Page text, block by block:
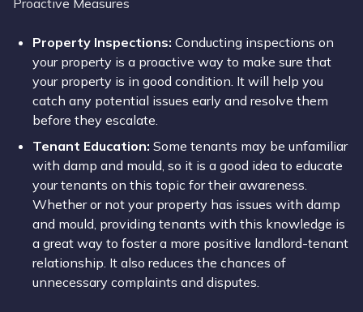
Proactive Measures
Property Inspections: Conducting inspections on
your property is a proactive way to make sure that
your property is in good condition. It will help you
catch any potential issues early and resolve them
before they escalate.
Tenant Education: Some tenants may be unfamiliar
with damp and mould, so it is a good idea to educate
your tenants on this topic for their awareness.
Whether or not your property has issues with damp
and mould, providing tenants with this knowledge is
a great way to foster a more positive landlord-tenant
relationship. It also reduces the chances of
unnecessary complaints and disputes.